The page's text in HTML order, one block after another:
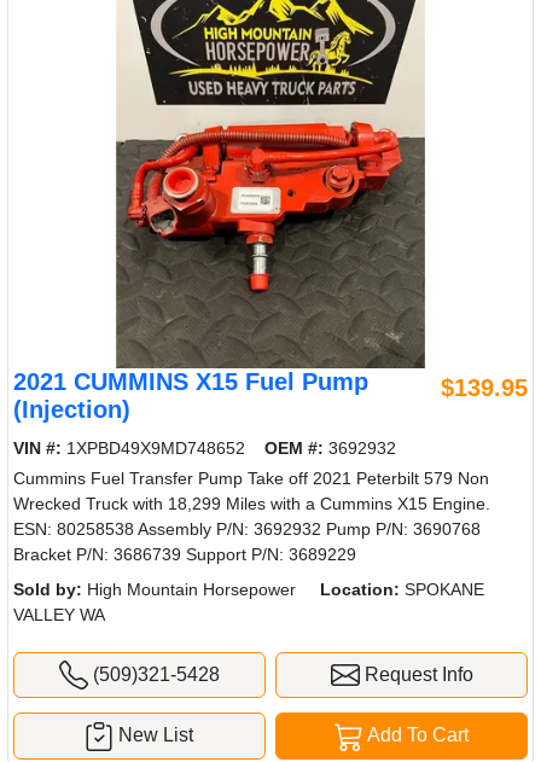
2021 CUMMINS X15 Fuel Pump
(Injection)
$139.95
VIN #: 1XPBD49X9MD748652 OEM #: 3692932
Cummins Fuel Transfer Pump Take off 2021 Peterbilt 579 Non
Wrecked Truck with 18,299 Miles with a Cummins X15 Engine.
ESN: 80258538 Assembly P/N: 3692932 Pump P/N: 3690768
Bracket P/N: 3686739 Support P/N: 3689229
Sold by: High Mountain Horsepower Location: SPOKANE
VALLEY WA
(509)321-5428 Request Info
Add To Cart
New List